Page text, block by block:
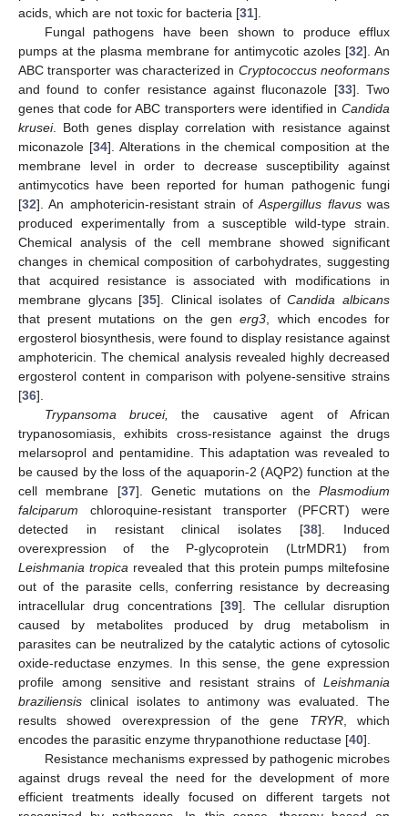
acids, which are not toxic for bacteria [31].
Fungal pathogens have been shown to produce efflux
pumps at the plasma membrane for antimycotic azoles [32]. An
ABC transporter was characterized in Cryptococcus neoformans
and found to confer resistance against fluconazole [33]. Two
genes that code for ABC transporters were identified in Candida
krusei. Both genes display correlation with resistance against
miconazole [34]. Alterations in the chemical composition at the
membrane level in order to decrease susceptibility against
antimycotics have been reported for human pathogenic fungi
[32]. An amphotericin-resistant strain ofAspergillus flavuswas
produced experimentally from a susceptible wild-type strain.
Chemical analysis of the cell membrane showed significant
changes in chemical composition of carbohydrates, suggesting
that acquired resistance is associated with modifications in
membrane glycans [35]. Clinical isolates ofCandida albicans
that present mutations on the generg3 , which encodes for
ergosterol biosynthesis, were found to display resistance against
amphotericin. The chemical analysis revealed highly decreased
ergosterol content in comparison with polyene-sensitive strains
[36].
Trypansoma brucei,
the causative agent of African
trypanosomiasis, exhibits cross-resistance against the drugs
melarsoprol and pentamidine. This adaptation was revealed to
be caused by the loss of the aquaporin-2 (AQP2) function at the
cell membrane [37]. Genetic mutations on thePlasmodium
falciparum chloroquine-resistant transporter (PFCRT) were
detected in resistant clinical isolates [38]. Induced
overexpression of the P-glycoprotein (LtrMDR1) from
Leishmania tropica revealed that this protein pumps miltefosine
out of the parasite cells, conferring resistance by decreasing
intracellular drug concentrations [39]. The cellular disruption
caused by metabolites produced by drug metabolism in
parasites can be neutralized by the catalytic actions of cytosolic
oxide-reductase enzymes. In this sense, the gene expression
profile among sensitive and resistant strains of Leishmania
braziliensis clinical isolates to antimony was evaluated. The
results showed overexpression of the gene TRYR, which
encodes the parasitic enzyme thrypanothione reductase [40].
Resistance mechanisms expressed by pathogenic microbes
against drugs reveal the need for the development of more
efficient treatments ideally focused on different targets not